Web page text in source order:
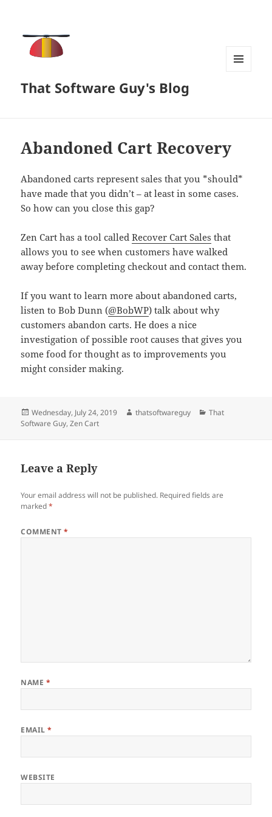
That Software Guy's Blog
Abandoned Cart Recovery
Abandoned carts represent sales that you *should*
have made that you didn’t – at least in some cases.
So how can you close this gap?
Zen Cart has a tool calledRecover Cart Sales that
allows you to see when customers have walked
away before completing checkout and contact them.
If you want to learn more about abandoned carts,
listen to Bob Dunn (@BobWP) talk about why
customers abandon carts. He does a nice
investigation of possible root causes that gives you
some food for thought as to improvements you
might consider making.
Posted
on
Wednesday, July 24, 2019 Author
thatsoftwareguy Categories
That
Software Guy,Zen Cart
Leave a Reply
Your email address will not be published. Required fields are
marked*
COMMENT*
NAME *
EMAIL*
WEBSITE